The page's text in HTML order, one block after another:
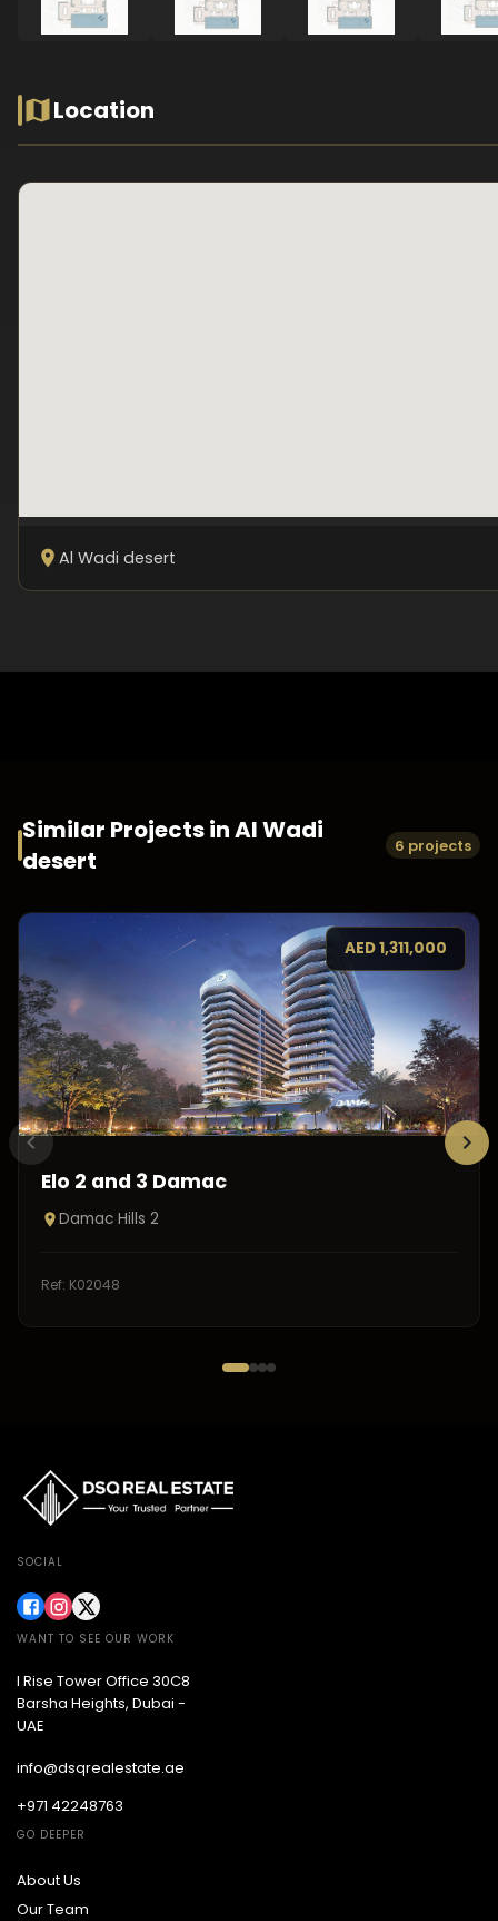
Location
Al Wadi desert
Similar Projects inAl Wadi
desert
6 projects
AED1,311,000
Elo 2 and 3 Damac
Damac Hills 2
Ref: K02048
SOCIAL
WANT TO SEE OUR WORK
I Rise Tower Office 30C8
Barsha Heights, Dubai -
UAE
info@dsqrealestate.ae
+971 42248763
GO DEEPER
About Us
Our Team